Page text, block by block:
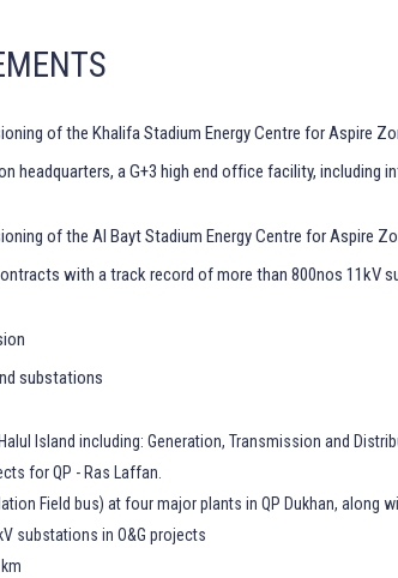
of the Khalifa Stadium Energy Centre for Aspire
headquarters, a G+3 high end office facility, including
of the Al Bayt Stadium Energy Centre for Aspire
with a track record of more than 800nos 11kV
substations
Island including: Generation, Transmission and
for QP - Ras Laffan.
Field bus) at four major plants in QP Dukhan, along
substations in O&G projects